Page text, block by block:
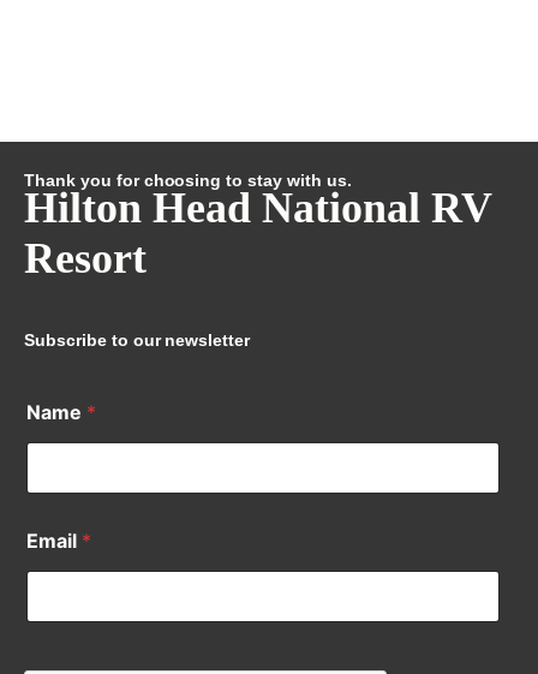
Thank you for choosing to stay with us.
Hilton Head National RV
Resort
Subscribe to our newsletter
Name *
Email *